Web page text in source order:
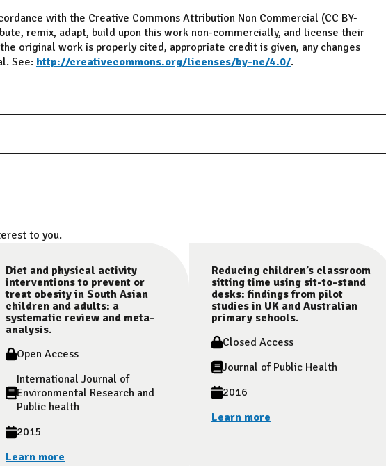
with the Creative Commons Attribution Non Commercial (CC BY-
remix, adapt, build upon this work non-commercially, and license their
original work is properly cited, appropriate credit is given, any changes
See: http://creativecommons.org/licenses/by-nc/4.0/.
to you.
Diet and physical activity
interventions to prevent or
treat obesity in South Asian
children and adults: a
systematic review and meta-
analysis.
Open Access
International Journal of
Environmental Research and
Public health
2015
Learn more
Reducing children’s classroom
sitting time using sit-to-stand
desks: findings from pilot
studies in UK and Australian
primary schools.
Closed Access
Journal of Public Health
2016
Learn more